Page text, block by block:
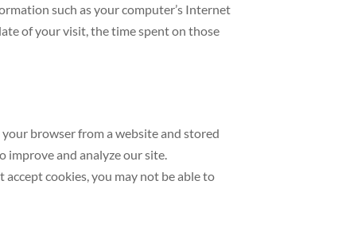
such as your computer’s Internet
of your visit, the time spent on those
browser from a website and stored
improve and analyze our site.
cookies, you may not be able to